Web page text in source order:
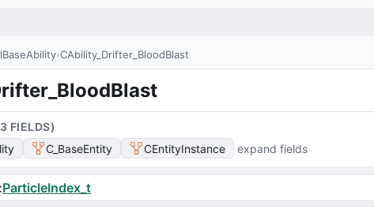
CAbility_Drifter_BloodBlast
FIELDS)
C_BaseEntity CEntityInstance expand fields
:ParticleIndex_t